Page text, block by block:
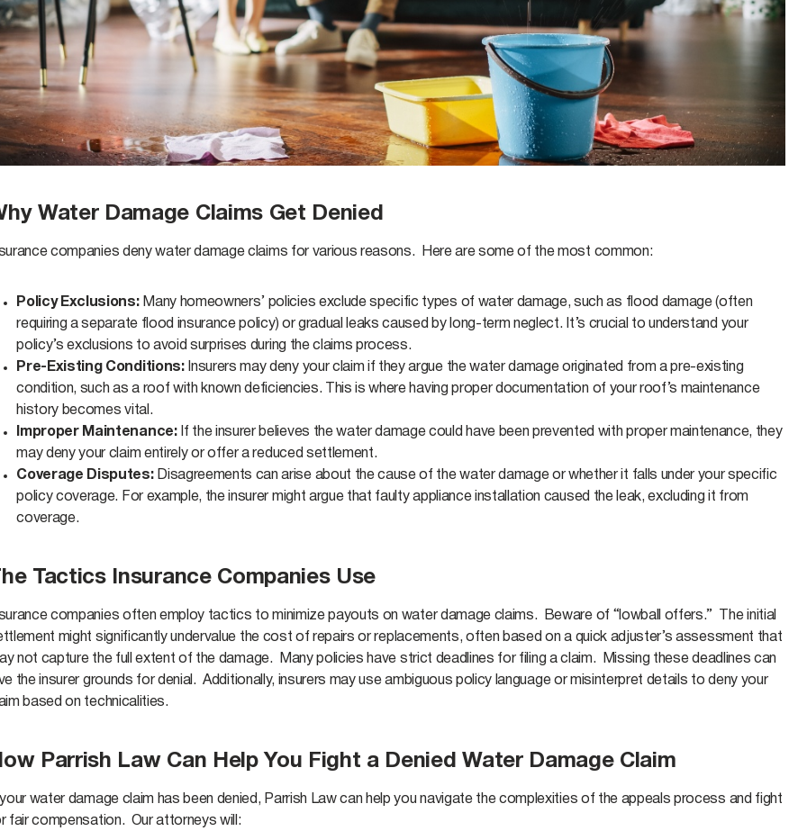
Water Damage Claims Get Denied
companies deny water damage claims for various reasons. Here are some of the most common:
Policy Exclusions:Many homeowners’ policies exclude specific types of water damage, such as flood damage (often
requiring a separate flood insurance policy) or gradual leaks caused by long-term neglect. It’s crucial to understand your
policy’s exclusions to avoid surprises during the claims process.
Pre-Existing Conditions:Insurers may deny your claim if they argue the water damage originated from a pre-existing
condition, such as a roof with known deficiencies. This is where having proper documentation of your roof’s maintenance
history becomes vital.
Improper Maintenance:If the insurer believes the water damage could have been prevented with proper maintenance, they
may deny your claim entirely or offer a reduced settlement.
Coverage Disputes:Disagreements can arise about the cause of the water damage or whether it falls under your specific
policy coverage. For example, the insurer might argue that faulty appliance installation caused the leak, excluding it from
coverage.
Tactics Insurance Companies Use
companies often employ tactics to minimize payouts on water damage claims. Beware of “lowball offers.” The initial
might significantly undervalue the cost of repairs or replacements, often based on a quick adjuster’s assessment that
not capture the full extent of the damage. Many policies have strict deadlines for filing a claim. Missing these deadlines can
the insurer grounds for denial. Additionally, insurers may use ambiguous policy language or misinterpret details to deny your
based on technicalities.
Parrish Law Can Help You Fight a Denied Water Damage Claim
your water damage claim has been denied, Parrish Law can help you navigate the complexities of the appeals process and fight
fair compensation. Our attorneys will: